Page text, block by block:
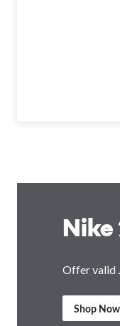
Nike
Offer valid
Shop Now